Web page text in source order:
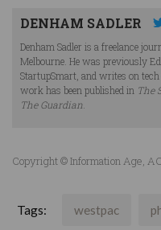
DENHAM SADLER
Denham Sadler is a freelance
Melbourne. He was previously
StartupSmart, and writes on
work has been published in The
The Guardian
Copyright © Information Age,
Tags: westpac